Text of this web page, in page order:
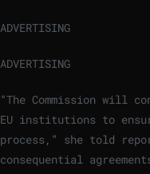
ADVERTISING
ADVERTISING
“The Commission will
EU institutions to
process,” she told
consequential